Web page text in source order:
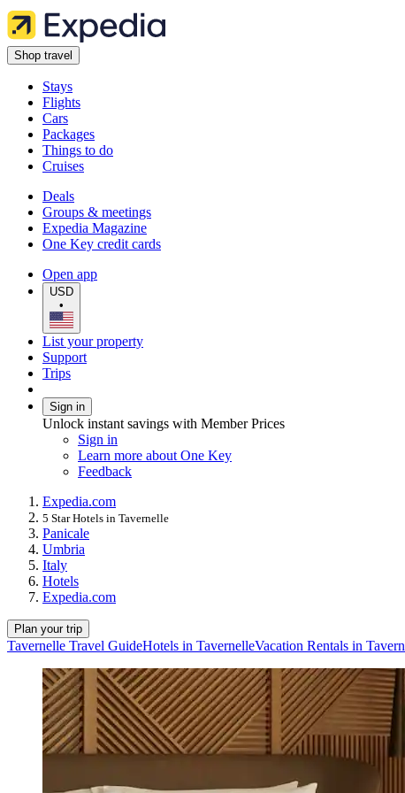
Shop travel
Stays
Flights
Cars
Packages
Things to do
Cruises
Deals
Groups & meetings
Expedia Magazine
One Key credit cards
Open app
USD
•
List your property
Support
Trips
Sign in
Unlock instant savings with Member Prices
Sign in
Learn more about One Key
Feedback
Expedia.com
5 Star Hotels in Tavernelle
Panicale
Umbria
Italy
Hotels
Expedia.com
Plan your trip
Tavernelle Travel GuideHotels in TavernelleVacation Rentals in